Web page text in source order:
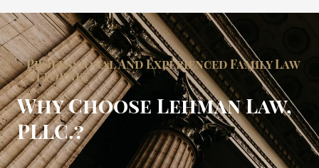
Professional And Experienced Family Law
Attorney
Why Choose Lehman Law,
PLLC.?